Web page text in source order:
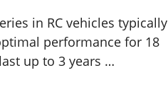
in RC vehicles typically
performance for 18
up to 3 years …